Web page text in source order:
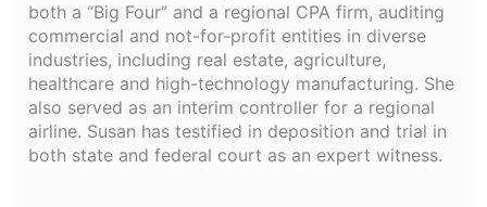
both a “Big Four” and a regional CPA firm, auditing
commercial and not-for-profit entities in diverse
industries, including real estate, agriculture,
healthcare and high-technology manufacturing. She
also served as an interim controller for a regional
airline. Susan has testified in deposition and trial in
both state and federal court as an expert witness.